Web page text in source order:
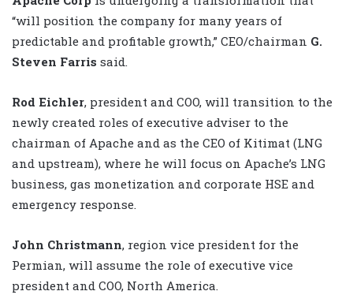
“will position the company for many years of
predictable and profitable growth,” CEO/chairman G.
Steven Farris said.
Rod Eichler, president and COO, will transition to the
newly created roles of executive adviser to the
chairman of Apache and as the CEO of Kitimat (LNG
and upstream), where he will focus on Apache’s LNG
business, gas monetization and corporate HSE and
emergency response.
John Christmann, region vice president for the
Permian, will assume the role of executive vice
president and COO, North America.